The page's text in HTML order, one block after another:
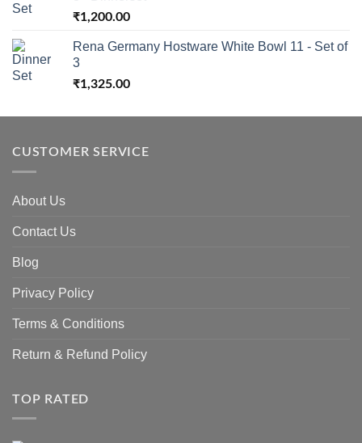
₹1,200.00
Rena Germany Hostware White Bowl 11 - Set of
3
₹1,325.00
CUSTOMER SERVICE
About Us
Contact Us
Blog
Privacy Policy
Terms & Conditions
Return & Refund Policy
TOP RATED